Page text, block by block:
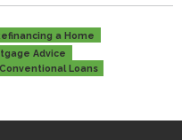
a Home
Advice
Conventional Loans